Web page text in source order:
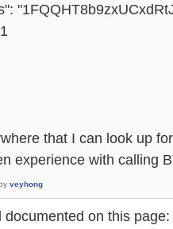
that I can look up
experience with calling
veyhong
documented on this page: